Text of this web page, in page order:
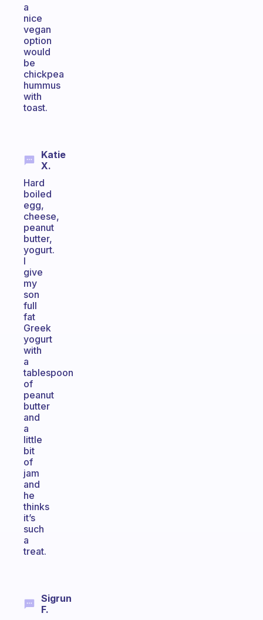
a
nice
vegan
option
would
be
chickpea
hummus
with
toast.
Katie
X.
Hard
boiled
egg,
cheese,
peanut
butter,
yogurt.
I
give
my
son
full
fat
Greek
yogurt
with
a
tablespoon
of
peanut
butter
and
a
little
bit
of
jam
and
he
thinks
it’s
such
a
treat.
Sigrun
F.